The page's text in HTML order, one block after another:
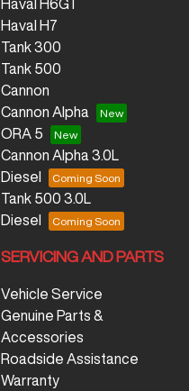
Haval H6GT
Haval H7
Tank 300
Tank 500
Cannon
Cannon Alpha
ORA 5
Cannon Alpha 3.0L
Diesel
Tank 500 3.0L
Diesel
SERVICING AND PARTS
Vehicle Service
Genuine Parts &
Accessories
Roadside Assistance
Warranty